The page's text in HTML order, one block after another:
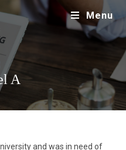
Menu
A
and was in need of